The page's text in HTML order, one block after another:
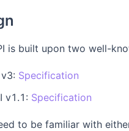
is built upon two well-
Specification
v1.1: Specification
to be familiar with